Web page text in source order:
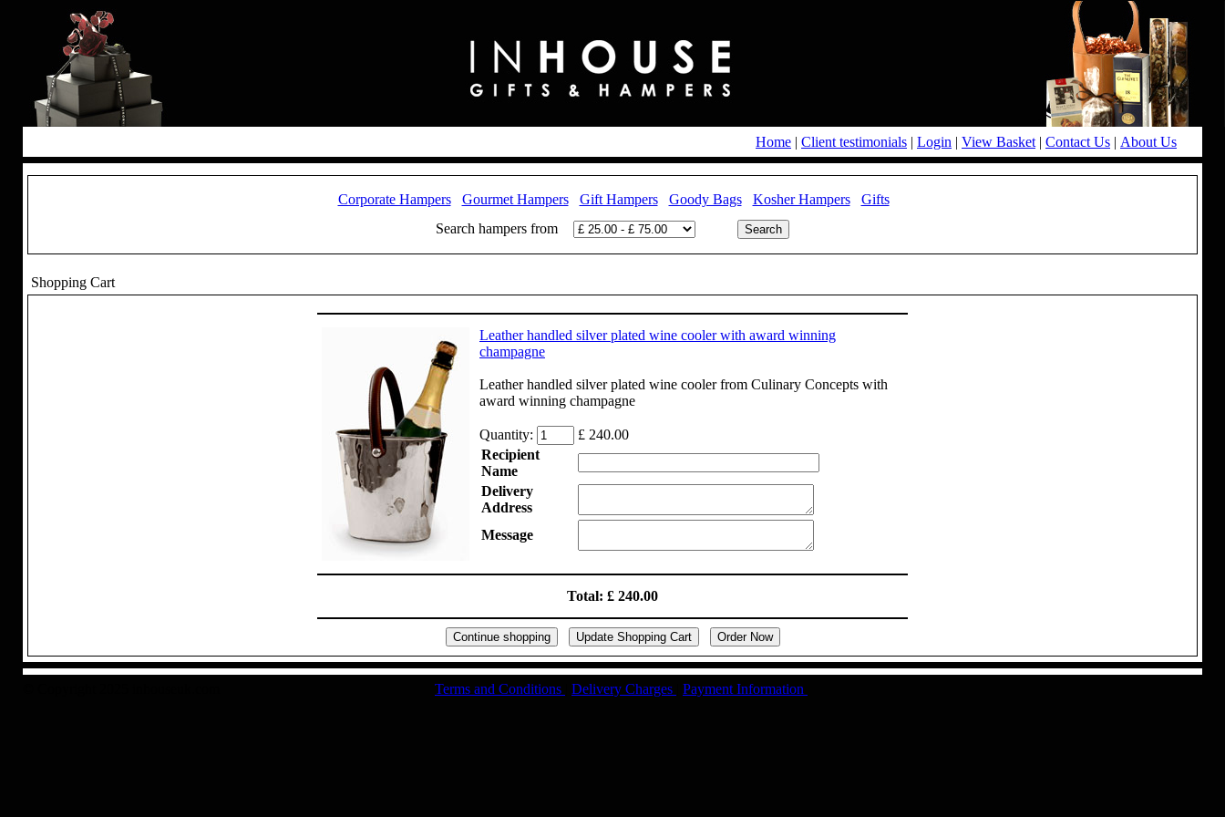
Home | Client testimonials | Login | View Basket | Contact Us | About Us
Corporate Hampers Gourmet Hampers Gift Hampers Goody Bags Kosher Hampers
Gifts
Search hampers from
Shopping Cart
Leather handled silver plated wine cooler with award winning
champagne
Leather handled silver plated wine cooler from Culinary Concepts with
award winning champagne
Quantity:
£ 240.00
Recipient
Name
Delivery
Address
Message
Total: £ 240.00
Terms and Conditions Delivery Charges Payment Information